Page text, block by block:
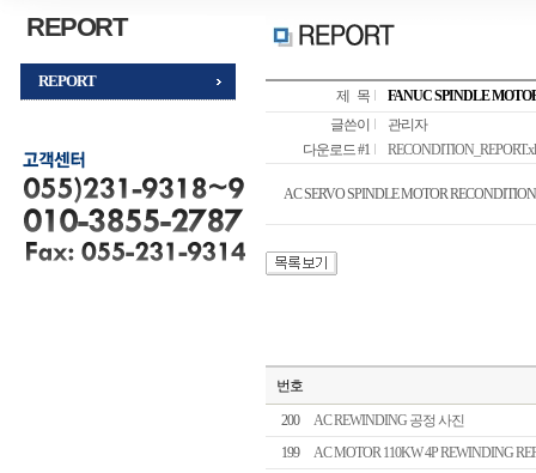
REPORT
REPORT
제 목
FANUC SPINDLE
글쓴이
관리자
다운로드 #1
AC SERVO SPINDLE MOTOR RECONDITION
번호
200
AC REWINDING 공정 사진
199
AC MOTOR 110KW 4P REWINDING